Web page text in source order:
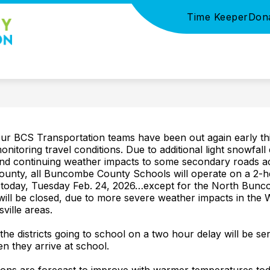
-
Time Keeper
SUPPORT PARTNERS AND SPONSORS
submenu
BCS Transportation teams have been out again early
travel conditions. Due to additional light snowfall
continuing weather impacts to some secondary roads
all Buncombe County Schools will operate on a 2-
Tuesday Feb. 24, 2026…except for the North
be closed, due to more severe weather impacts in the
areas.
districts going to school on a two hour delay will be
they arrive at school.